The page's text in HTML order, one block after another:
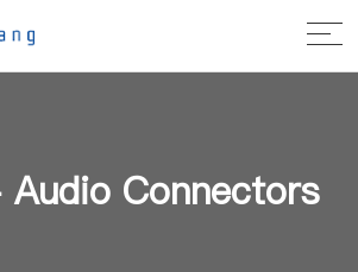
Connectors